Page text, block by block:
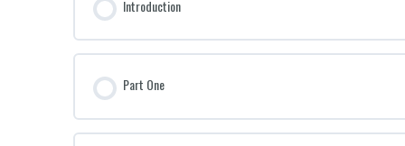
Introduction
Part One